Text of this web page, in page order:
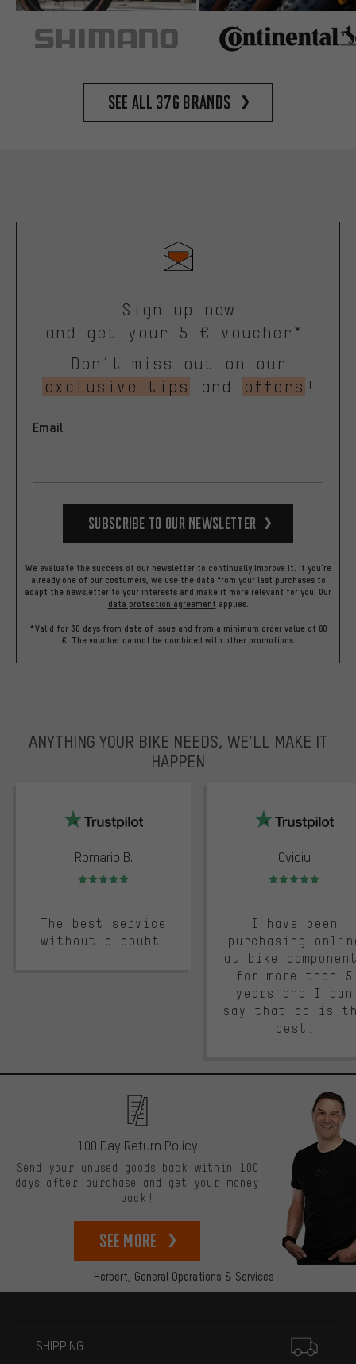
See all 376 brands
Sign up now
and get your 5 € voucher*.
Don’t miss out on our
exclusive tips
and offers !
Email
Subscribe to our Newsletter
We evaluate the success of our newsletter to continually improve it. If you're
already one of our costumers, we use the data from your last purchases to
adapt the newsletter to your interests and make it more relevant for you. Our
data protection agreement applies.
*Valid for 30 days from date of issue and from a minimum order value of 60
€. The voucher cannot be combined with other promotions.
ANYTHING YOUR BIKE NEEDS, WE’LL MAKE IT
HAPPEN
Romario B.
Rating: 5 of 5
The best service
without a doubt.
Ovidiu
Rating: 5 of 5
I have been
purchasing
at bike
for more than 5
years and I can
say that bc is
best.
Herbert, General Operations & Services
100 Day Return Policy
Send your unused goods back within 100
days after purchase and get your money
back!
See more
SHIPPING